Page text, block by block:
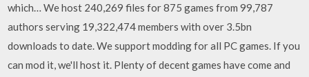
which… We host 240,269 files for 875 games from 99,787
authors serving 19,322,474 members with over 3.5bn
downloads to date. We support modding for all PC games. If you
can mod it, we'll host it. Plenty of decent games have come and